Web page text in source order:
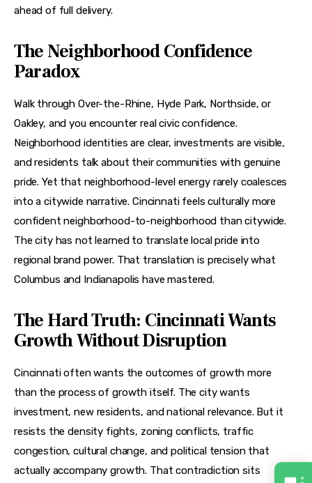
ahead of full delivery.
The Neighborhood Confidence
Paradox
Walk through Over-the-Rhine, Hyde Park, Northside, or
Oakley, and you encounter real civic confidence.
Neighborhood identities are clear, investments are visible,
and residents talk about their communities with genuine
pride. Yet that neighborhood-level energy rarely coalesces
into a citywide narrative. Cincinnati feels culturally more
confident neighborhood-to-neighborhood than citywide.
The city has not learned to translate local pride into
regional brand power. That translation is precisely what
Columbus and Indianapolis have mastered.
The Hard Truth: Cincinnati Wants
Growth Without Disruption
Cincinnati often wants the outcomes of growth more
than the process of growth itself. The city wants
investment, new residents, and national relevance. But it
resists the density fights, zoning conflicts, traffic
congestion, cultural change, and political tension that
actually accompany growth. That contradiction sits